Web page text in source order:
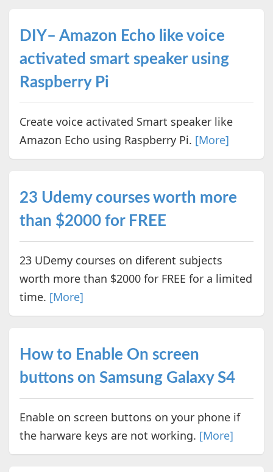
DIY– Amazon Echo like voice
activated smart speaker using
Raspberry Pi
Create voice activated Smart speaker like
Amazon Echo using Raspberry Pi. [More]
23 Udemy courses worth more
than $2000 for FREE
23 UDemy courses on diferent subjects
worth more than $2000 for FREE for a limited
time. [More]
How to Enable On screen
buttons on Samsung Galaxy S4
Enable on screen buttons on your phone if
the harware keys are not working. [More]